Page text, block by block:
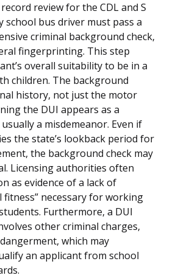
review for the CDL and S
school bus driver must pass a
criminal background check,
fingerprinting. This step
overall suitability to be in a
children. The background
history, not just the motor
the DUI appears as a
a misdemeanor. Even if
the state’s lookback period for
the background check may
Licensing authorities often
as evidence of a lack of
fitness” necessary for working
Furthermore, a DUI
other criminal charges,
which may
an applicant from school